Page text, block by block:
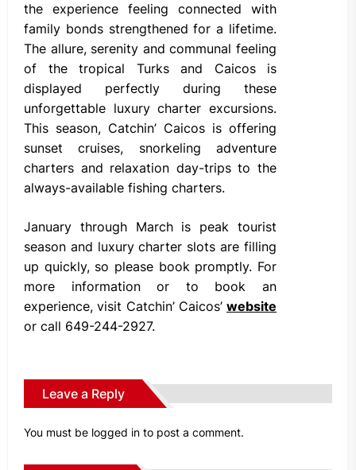
the experience feeling connected with
family bonds strengthened for a lifetime.
The allure, serenity and communal feeling
of the tropical Turks and Caicos is
displayed perfectly during these
unforgettable luxury charter excursions.
This season, Catchin’ Caicos is offering
sunset cruises, snorkeling adventure
charters and relaxation day-trips to the
always-available fishing charters.
January through March is peak tourist
season and luxury charter slots are filling
up quickly, so please book promptly. For
more information or to book an
experience, visit Catchin’ Caicos’ website
or call 649-244-2927.
Leave a Reply
You must be logged in to post a comment.